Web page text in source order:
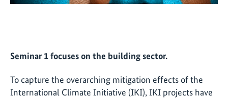
Seminar 1 focuses on the building sector.
To capture the overarching mitigation effects of the
International Climate Initiative (IKI), IKI projects have